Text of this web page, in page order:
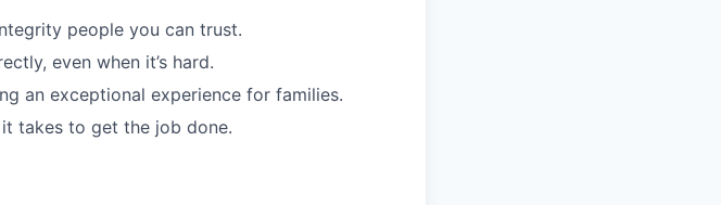
people you can trust.
even when it’s hard.
an exceptional experience for families.
takes to get the job done.